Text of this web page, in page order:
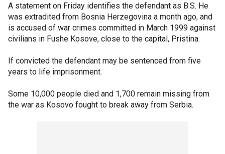
A statement on Friday identifies the defendant as B.S. He
was extradited from Bosnia Herzegovina a month ago, and
is accused of war crimes committed in March 1999 against
civilians in Fushe Kosove, close to the capital, Pristina.
If convicted the defendant may be sentenced from five
years to life imprisonment.
Some 10,000 people died and 1,700 remain missing from
the war as Kosovo fought to break away from Serbia.